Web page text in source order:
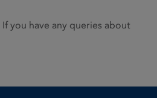
you have any queries about